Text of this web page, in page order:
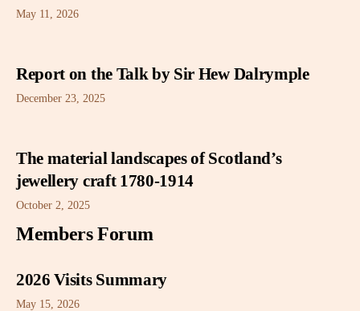
May 11, 2026
Report on the Talk by Sir Hew Dalrymple
December 23, 2025
The material landscapes of Scotland’s
jewellery craft 1780-1914
October 2, 2025
Members Forum
2026 Visits Summary
May 15, 2026